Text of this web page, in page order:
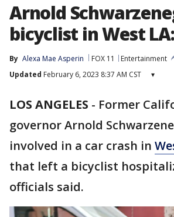
Arnold
bicyclist in West
By Alexa Mae Asperin FOX 11
Entertainment
Updated February 6, 2023 8:37 AM CST ▾
LOS ANGELES - Former
governor Arnold
involved in a car crash in
that left a bicyclist
officials said.